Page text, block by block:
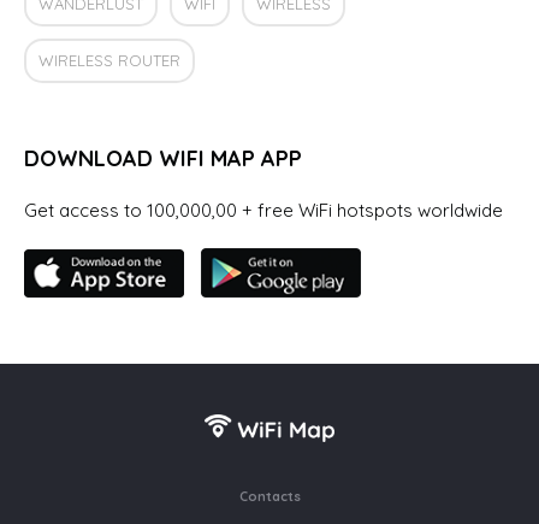
WANDERLUST WIFI WIRELESS
WIRELESS ROUTER
DOWNLOAD WIFI MAP APP
Get access to 100,000,00 + free WiFi hotspots worldwide
Contacts